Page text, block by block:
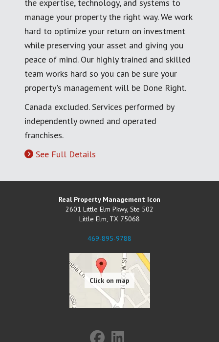
the expertise, technology, and systems to
manage your property the right way. We work
hard to optimize your return on investment
while preserving your asset and giving you
peace of mind. Our highly trained and skilled
team works hard so you can be sure your
property's management will be Done Right.
Canada excluded. Services performed by
independently owned and operated
franchises.
See Full Details
Real Property Management Icon
2601 Little Elm Pkwy, Ste 502
Little Elm, TX 75068
469-895-9788